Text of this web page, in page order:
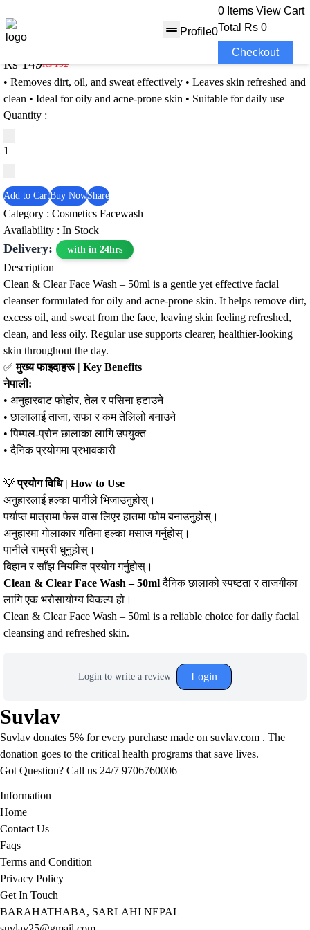
Profile0
0 Items View Cart
Total
Rs 0
Checkout
Clean & Clear Face Wash – 50m
Rs 149Rs 152 2% OFF
• Removes dirt, oil, and sweat effectively • Leaves skin refreshed and
clean • Ideal for oily and acne‑prone skin • Suitable for daily use
Quantity :
Add to CartBuy NowShare
Category : Cosmetics Facewash
Availability : In Stock
Delivery: with in 24hrs
Description
Clean & Clear Face Wash – 50ml is a gentle yet effective facial
cleanser formulated for oily and acne‑prone skin. It helps remove dirt,
excess oil, and sweat from the face, leaving skin feeling refreshed,
clean, and less oily. Regular use supports clearer, healthier‑looking
skin throughout the day.
✅मुख्य फाइदाहरू | Key Benefits
नेपाली:
• अनुहारबाट फोहोर, तेल र पसिना हटाउने
• छालालाई ताजा, सफा र कम तेलिलो बनाउने
• पिम्पल‑प्रोन छालाका लागि उपयुक्त
• दैनिक प्रयोगमा प्रभावकारी
💡प्रयोग विधि | How to Use
अनुहारलाई हल्का पानीले भिजाउनुहोस्।
पर्याप्त मात्रामा फेस वास लिएर हातमा फोम बनाउनुहोस्।
अनुहारमा गोलाकार गतिमा हल्का मसाज गर्नुहोस्।
पानीले राम्ररी धुनुहोस्।
बिहान र साँझ नियमित प्रयोग गर्नुहोस्।
Clean & Clear Face Wash – 50mlदैनिक छालाको स्पष्टता र ताजगीका
लागि एक भरोसायोग्य विकल्प हो।
Clean & Clear Face Wash – 50ml is a reliable choice for daily facial
cleansing and refreshed skin.
Login to write a review Login
Suvlav
Suvlav donates 5% for every purchase made on suvlav.com . The
donation goes to the critical health programs that save lives.
Got Question? Call us 24/7 9706760006
Information
Home
Contact Us
Faqs
Terms and Condition
Privacy Policy
Get In Touch
BARAHATHABA, SARLAHI NEPAL